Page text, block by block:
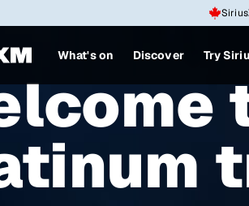
What's on Discover Try